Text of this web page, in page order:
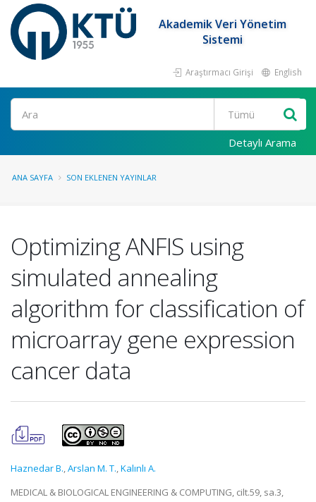
Akademik Veri Yönetim
Sistemi
Araştırmacı Girişi English
Ara
Detaylı Arama
ANA SAYFA SON EKLENEN YAYINLAR
Optimizing ANFIS using
simulated annealing
algorithm for classification of
microarray gene expression
cancer data
Haznedar B.,Arslan M. T.,Kalınlı A.
MEDICAL & BIOLOGICAL ENGINEERING & COMPUTING, cilt.59, sa.3,